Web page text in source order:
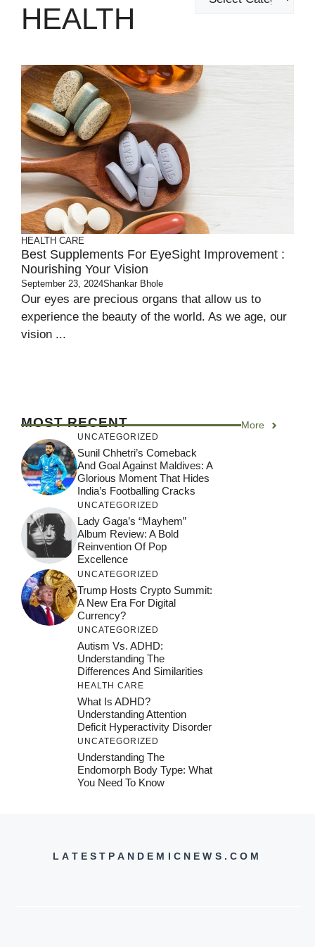
HEALTH
HEALTH CARE
Best Supplements For EyeSight Improvement :
Nourishing Your Vision
September 23, 2024Shankar Bhole
Our eyes are precious organs that allow us to
experience the beauty of the world. As we age, our
vision ...
MOST RECENT More
UNCATEGORIZED
Sunil Chhetri’s Comeback
And Goal Against Maldives: A
Glorious Moment That Hides
India’s Footballing Cracks
UNCATEGORIZED
Lady Gaga’s “Mayhem”
Album Review: A Bold
Reinvention Of Pop
Excellence
UNCATEGORIZED
Trump Hosts Crypto Summit:
A New Era For Digital
Currency?
UNCATEGORIZED
Autism Vs. ADHD:
Understanding The
Differences And Similarities
HEALTH CARE
What Is ADHD?
Understanding Attention
Deficit Hyperactivity Disorder
UNCATEGORIZED
Understanding The
Endomorph Body Type: What
You Need To Know
LATESTPANDEMICNEWS.COM